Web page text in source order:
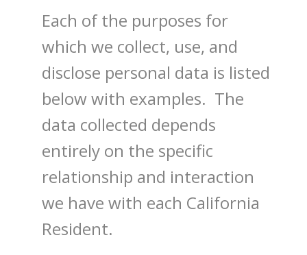
Each of the purposes for
which we collect, use, and
disclose personal data is listed
below with examples. The
data collected depends
entirely on the specific
relationship and interaction
we have with each California
Resident.